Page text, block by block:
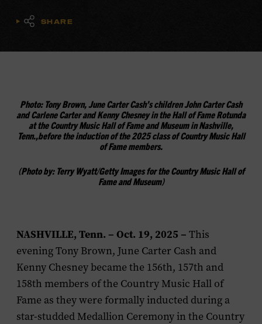
SHARE
Photo:Tony Brown, June Carter Cash’s children John Carter Cash
and Carlene Carter and Kenny Chesneyin the Hall of Fame Rotunda
at the Country Music Hall of Fame and Museum in Nashville,
Tenn.,before the induction of the 2025 class of Country Music Hall
of Fame members.
(Photo by:Terry Wyatt/Getty Images for the Country Music Hall of
Fame and Museum)
NASHVILLE, Tenn. – Oct. 19, 2025 – This
evening Tony Brown, June Carter Cash and
Kenny Chesney became the 156th, 157th and
158th members of the Country Music Hall of
Fame as they were formally inducted during a
star-studded Medallion Ceremony in the Country